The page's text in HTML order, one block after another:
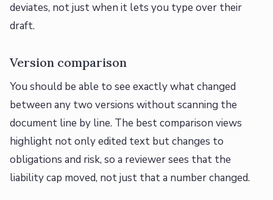
deviates, not just when it lets you type over their
draft.
Version comparison
You should be able to see exactly what changed
between any two versions without scanning the
document line by line. The best comparison views
highlight not only edited text but changes to
obligations and risk, so a reviewer sees that the
liability cap moved, not just that a number changed.